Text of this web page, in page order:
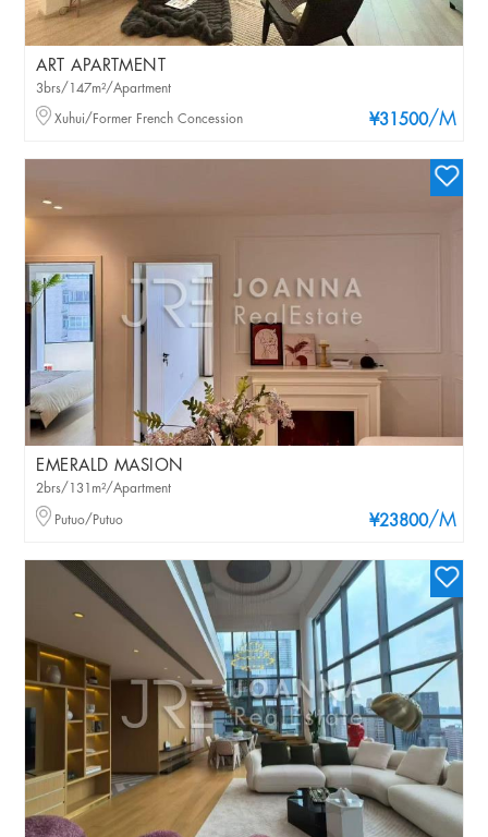
ART APARTMENT
¥31500/M
3brs/147m²/Apartment
Xuhui/Former French Concession
EMERALD MASION
¥23800/M
2brs/131m²/Apartment
Putuo/Putuo